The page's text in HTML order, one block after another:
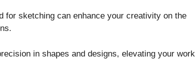
for sketching can enhance your creativity on the
in shapes and designs, elevating your work